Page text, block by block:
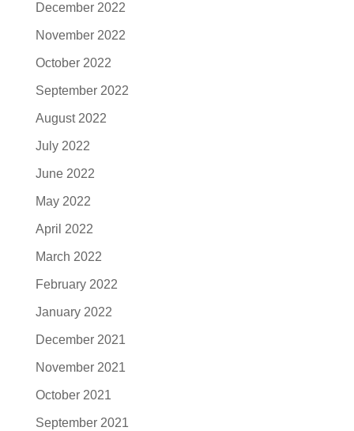
December 2022
November 2022
October 2022
September 2022
August 2022
July 2022
June 2022
May 2022
April 2022
March 2022
February 2022
January 2022
December 2021
November 2021
October 2021
September 2021